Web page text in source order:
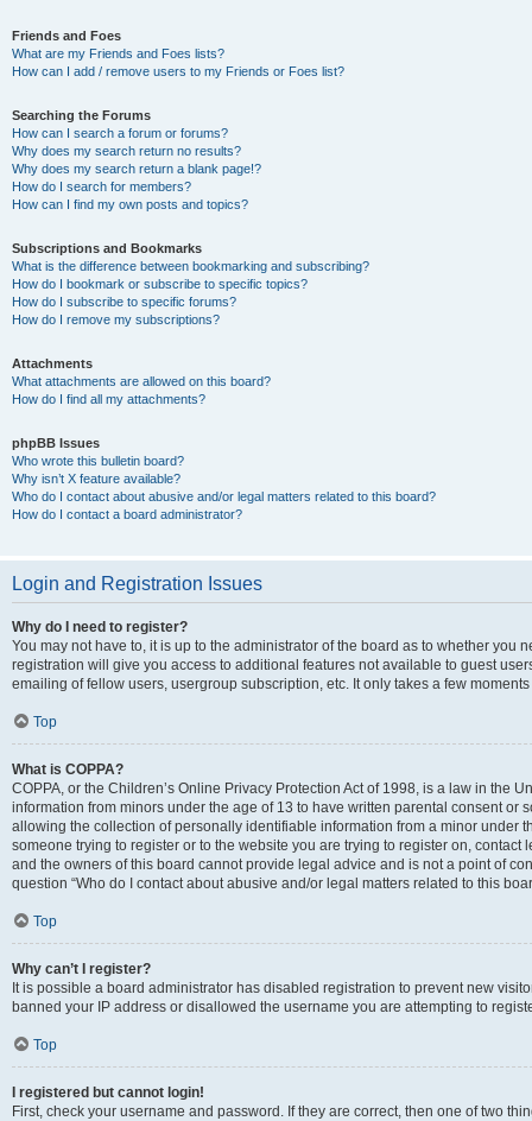
Friends and Foes
What are my Friends and Foes lists?
How can I add / remove users to my Friends or Foes list?
Searching the Forums
How can I search a forum or forums?
Why does my search return no results?
Why does my search return a blank page!?
How do I search for members?
How can I find my own posts and topics?
Subscriptions and Bookmarks
What is the difference between bookmarking and subscribing?
How do I bookmark or subscribe to specific topics?
How do I subscribe to specific forums?
How do I remove my subscriptions?
Attachments
What attachments are allowed on this board?
How do I find all my attachments?
phpBB Issues
Who wrote this bulletin board?
Why isn’t X feature available?
Who do I contact about abusive and/or legal matters related to this board?
How do I contact a board administrator?
Login and Registration Issues
Why do I need to register?
You may not have to, it is up to the administrator of the board as to whether you
registration will give you access to additional features not available to guest
emailing of fellow users, usergroup subscription, etc. It only takes a few
Top
What is COPPA?
COPPA, or the Children’s Online Privacy Protection Act of 1998, is a law in the
information from minors under the age of 13 to have written parental consent or
allowing the collection of personally identifiable information from a minor under
someone trying to register or to the website you are trying to register on,
and the owners of this board cannot provide legal advice and is not a point of
question “Who do I contact about abusive and/or legal matters related to this
Top
Why can’t I register?
It is possible a board administrator has disabled registration to prevent new
banned your IP address or disallowed the username you are attempting to
Top
I registered but cannot login!
First, check your username and password. If they are correct, then one of two